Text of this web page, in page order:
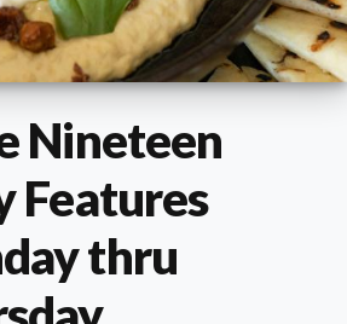
Nineteen
Features
thru